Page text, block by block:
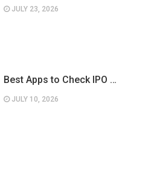
JULY 23, 2026
Best Apps to Check IPO …
JULY 10, 2026